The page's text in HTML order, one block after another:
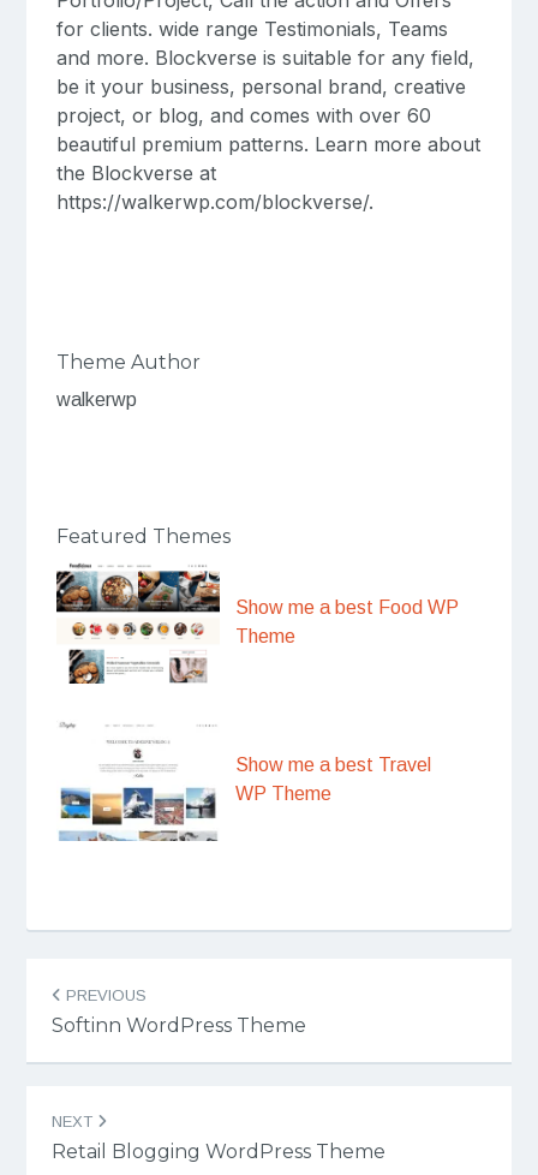
for clients. wide range Testimonials, Teams
and more. Blockverse is suitable for any field,
be it your business, personal brand, creative
project, or blog, and comes with over 60
beautiful premium patterns. Learn more about
the Blockverse at
https://walkerwp.com/blockverse/.
Theme Author
walkerwp
Featured Themes
Show me a best Food WP
Theme
Show me a best Travel
WP Theme
navigation
PREVIOUS
Softinn WordPress Theme
NEXT
Retail Blogging WordPress Theme